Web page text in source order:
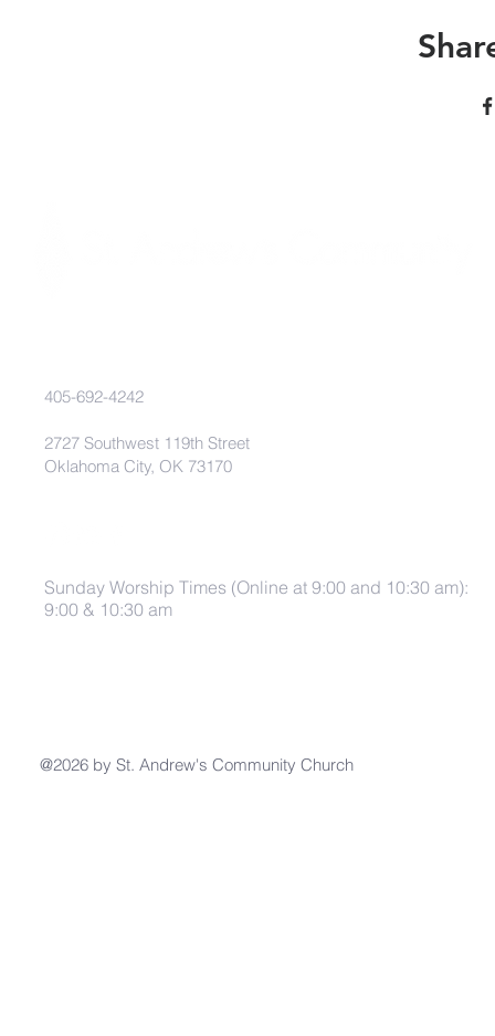
405-692-4242
2727 Southwest 119th Street
Oklahoma City, OK 73170
Sunday Worship Times (Online at 9:00 and 10:30 am):
9:00 & 10:30 am
@2026 by St. Andrew's Community Church